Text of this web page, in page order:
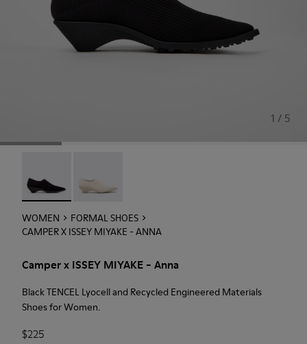
1 / 5
WOMEN
FORMAL SHOES
CAMPER X ISSEY MIYAKE - ANNA
Camper x ISSEY MIYAKE - Anna
Black TENCEL Lyocell and Recycled Engineered Materials
Shoes for Women.
$225